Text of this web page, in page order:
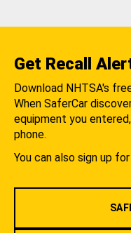
Get Recall
Download NHTSA's
When SaferCar
equipment you
phone.
You can also sign up